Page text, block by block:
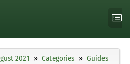
2021 Categories
Guides